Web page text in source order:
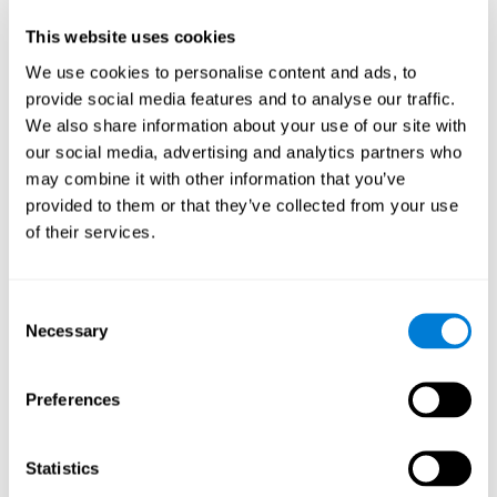
This website uses cookies
We use cookies to personalise content and ads, to
provide social media features and to analyse our traffic.
We also share information about your use of our site with
our social media, advertising and analytics partners who
may combine it with other information that you’ve
provided to them or that they’ve collected from your use
of their services.
Selection
Necessary
Preferences
Statistics
From the first week onwards, most users were able to manage
Telehealth kiosk,which evaluatesphysiological patterns
WebQ, which evaluatesfunctional, social and spiritual
well-being.
CogniFit, neuropsychological tool thatevaluates cognitive
parameters.
Once we have completed the data collection from the study, we
Statistical Analysis
To analyze the data, SPSS 15.0 descriptive statistics were used,
with Hoeffding's statistic D was performed.
Overall, participants indicated that they had 0-9 health problems.